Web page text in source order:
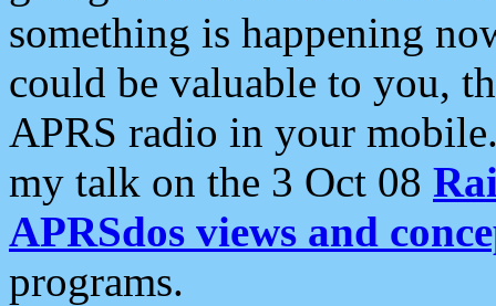
something is happening
could be valuable to you,
APRS radio in your
my talk on the 3 Oct 08
APRSdos views and
programs.